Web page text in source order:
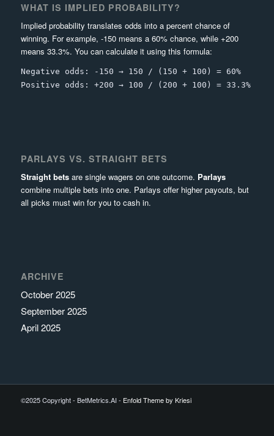
WHAT IS IMPLIED PROBABILITY?
Implied probability translates odds into a percent chance of
winning. For example, -150 means a 60% chance, while +200
means 33.3%. You can calculate it using this formula:
Negative odds: -150 → 150 / (150 + 100) = 60%
Positive odds: +200 → 100 / (200 + 100) = 33.3%
PARLAYS VS. STRAIGHT BETS
Straight betsare single wagers on one outcome. Parlays
combine multiple bets into one. Parlays offer higher payouts, but
all picks must win for you to cash in.
ARCHIVE
October 2025
September 2025
April 2025
©2025 Copyright - BetMetrics.AI - Enfold Theme by Kriesi